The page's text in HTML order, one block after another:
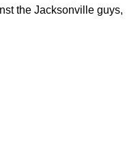
the Jacksonville guys,